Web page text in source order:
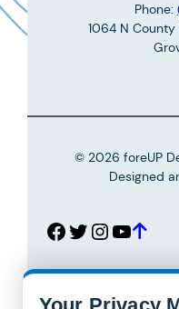
Phone:
1064 N
© 2026 foreUP
Designed
Facebook
Twitter
Instagram